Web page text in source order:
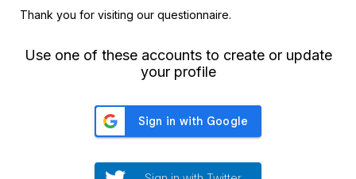
Thank you for visiting our questionnaire.
Use one of these accounts to create or update
your profile